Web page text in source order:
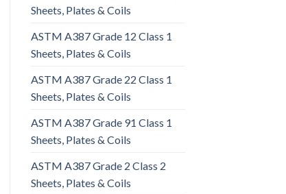
Sheets, Plates & Coils
ASTM A387 Grade 12 Class 1
Sheets, Plates & Coils
ASTM A387 Grade 22 Class 1
Sheets, Plates & Coils
ASTM A387 Grade 91 Class 1
Sheets, Plates & Coils
ASTM A387 Grade 2 Class 2
Sheets, Plates & Coils